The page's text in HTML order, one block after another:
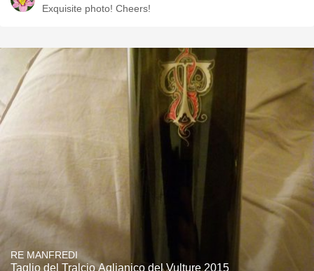
Exquisite photo! Cheers!
RE MANFREDI
Taglio del Tralcio Aglianico del Vulture 2015